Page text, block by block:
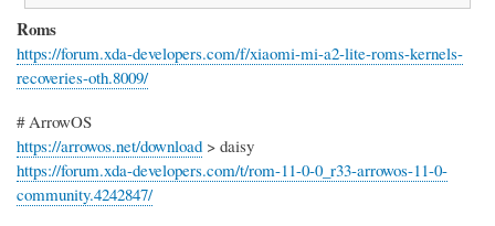
Roms
https://forum.xda-developers.com/f/xiaomi-mi-a2-lite-roms-kernels-
recoveries-oth.8009/
# ArrowOS
https://arrowos.net/download> daisy
https://forum.xda-developers.com/t/rom-11-0-0_r33-arrowos-11-0-
community.4242847/